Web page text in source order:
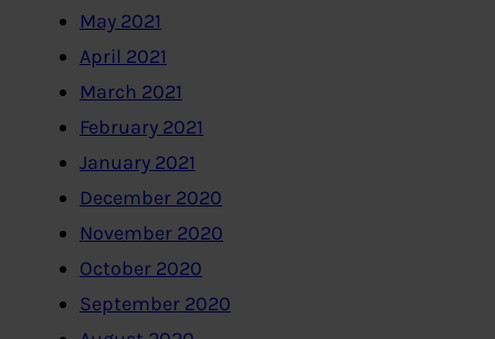
May 2021
April 2021
March 2021
February 2021
January 2021
December 2020
November 2020
October 2020
September 2020